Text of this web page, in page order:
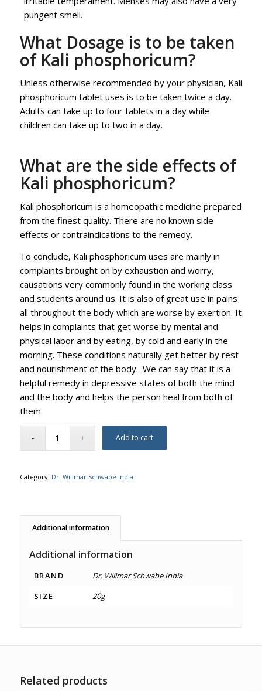
pungent smell.
What Dosage is to be taken
of Kali phosphoricum?
Unless otherwise recommended by your physician, Kali
phosphoricum tablet uses is to be taken twice a day.
Adults can take up to four tablets in a day while
children can take up to two in a day.
What are the side effects of
Kali phosphoricum?
Kali phosphoricum is a homeopathic medicine prepared
from the finest quality. There are no known side
effects or contraindications to the remedy.
To conclude, Kali phosphoricum uses are mainly in
complaints brought on by exhaustion and worry,
causations very commonly found in the working class
and students around us. It is also of great use in pains
all throughout the body which are worse by exertion. It
helps in complaints that get worse by mental and
physical labor and by eating, by cold and early in the
morning. These conditions naturally get better by rest
and nourishment of the body. We can say that it is a
helpful remedy in depressive states of both the mind
and the body and helps the person heal from both of
them.
Add to cart
Category: Dr. Willmar Schwabe India
Additional information
Additional information
BRAND
Dr. Willmar Schwabe India
SIZE
20g
Related products